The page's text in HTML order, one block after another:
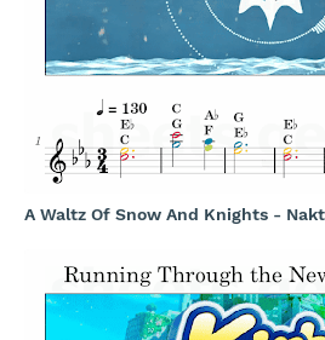
A Waltz Of Snow And Knights -